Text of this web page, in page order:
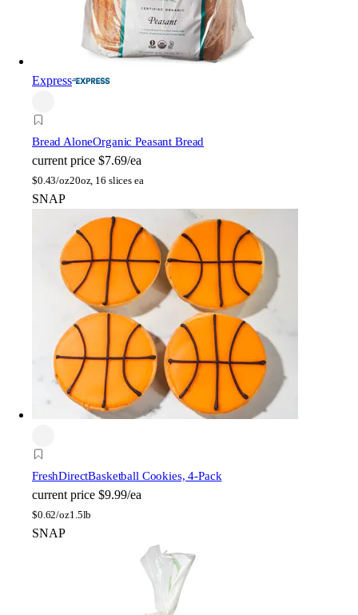
Express
Bread AloneOrganic Peasant Bread
current price $7.69/ea
$0.43/oz20oz, 16 slices ea
SNAP
FreshDirectBasketball Cookies, 4-Pack
current price $9.99/ea
$0.62/oz1.5lb
SNAP